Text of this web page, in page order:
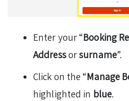
Enter your “Booking
Addressorsurname”.
Click on the “Manage
highlighted in blue.